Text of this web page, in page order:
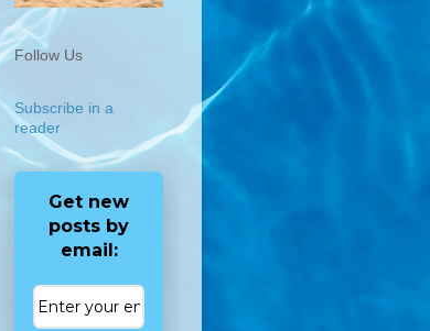
Follow Us
Subscribe in a
reader
Get new
posts by
email: